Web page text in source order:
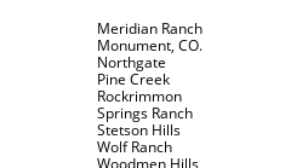
Meridian Ranch
Monument, CO.
Northgate
Pine Creek
Rockrimmon
Springs Ranch
Stetson Hills
Wolf Ranch
Woodmen Hills